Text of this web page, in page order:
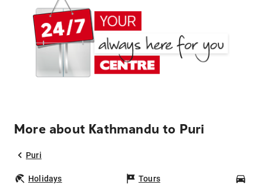
More about Kathmandu to Puri
Puri
Holidays Tours